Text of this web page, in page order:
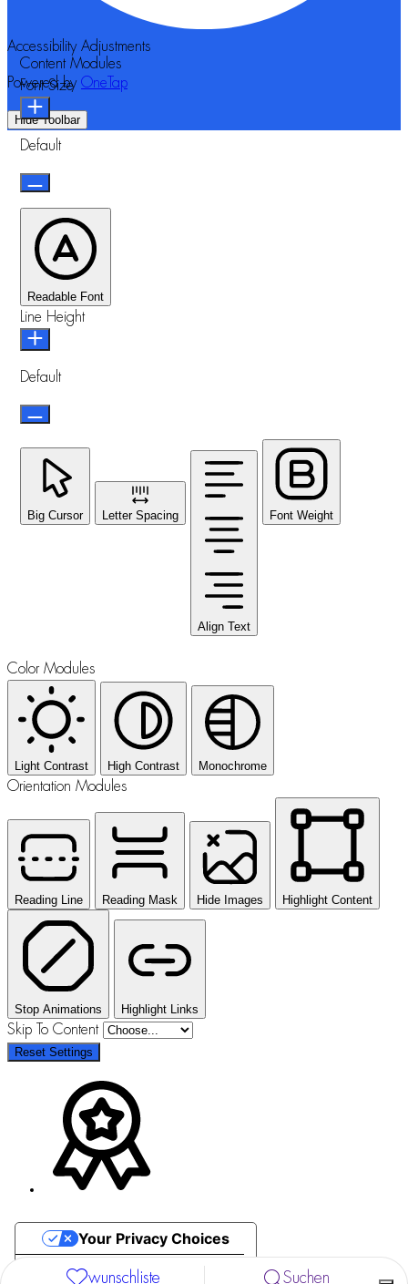
wunschliste Suchen
Accessibility Adjustments
Powered by OneTap
Hide Toolbar
Content Modules
Font Size
Default
Readable Font
Line Height
Default
Big Cursor Letter Spacing
Align Text
Font Weight
Color Modules
Light Contrast High Contrast Monochrome
Orientation Modules
Reading Line Reading Mask Hide Images Highlight Content
Stop Animations Highlight Links
Skip To Content
Reset Settings
Notice at collection
Your Privacy Choices